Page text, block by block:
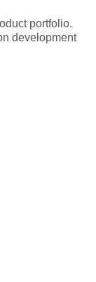
portfolio.
development